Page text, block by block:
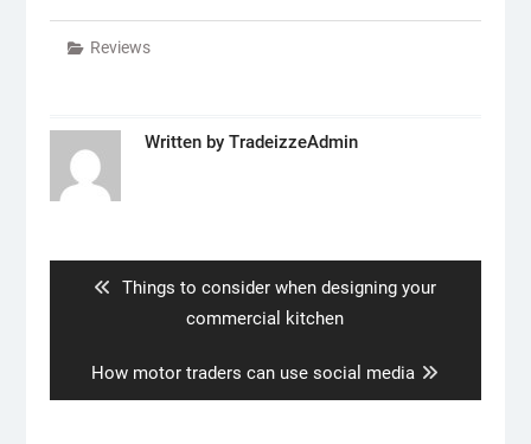
Reviews
Written by TradeizzeAdmin
Previous
Things to consider when designing your
commercial kitchen
Next
post:
How motor traders can use social media